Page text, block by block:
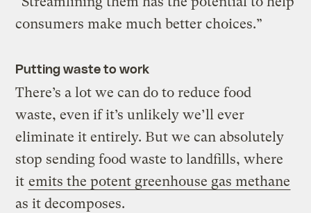
consumers make much better choices.”
Putting waste to work
There’s a lot we can do to reduce food
waste, even if it’s unlikely we’ll ever
eliminate it entirely. But we can absolutely
stop sending food waste to landfills, where
it emits the potent greenhouse gasmethane
as it decomposes.